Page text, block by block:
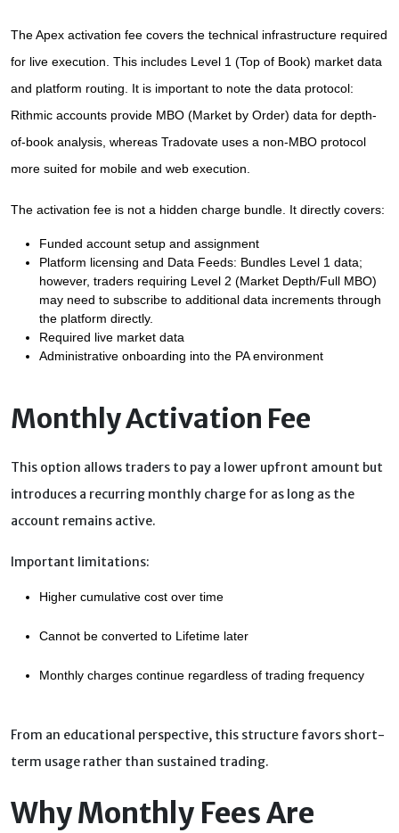
The Apex activation fee covers the technical infrastructure required
for live execution. This includes Level 1 (Top of Book) market data
and platform routing. It is important to note the data protocol:
Rithmic accounts provide MBO (Market by Order) data for depth-
of-book analysis, whereas Tradovate uses a non-MBO protocol
more suited for mobile and web execution.
The activation fee is not a hidden charge bundle. It directly covers:
Funded account setup and assignment
Platform licensing and Data Feeds: Bundles Level 1 data;
however, traders requiring Level 2 (Market Depth/Full MBO)
may need to subscribe to additional data increments through
the platform directly.
Required live market data
Administrative onboarding into the PA environment
Monthly Activation Fee
This option allows traders to pay a lower upfront amount but
introduces a recurring monthly charge for as long as the
account remains active.
Important limitations:
Higher cumulative cost over time
Cannot be converted to Lifetime later
Monthly charges continue regardless of trading frequency
From an educational perspective, this structure favors short-
term usage rather than sustained trading.
Why Monthly Fees Are